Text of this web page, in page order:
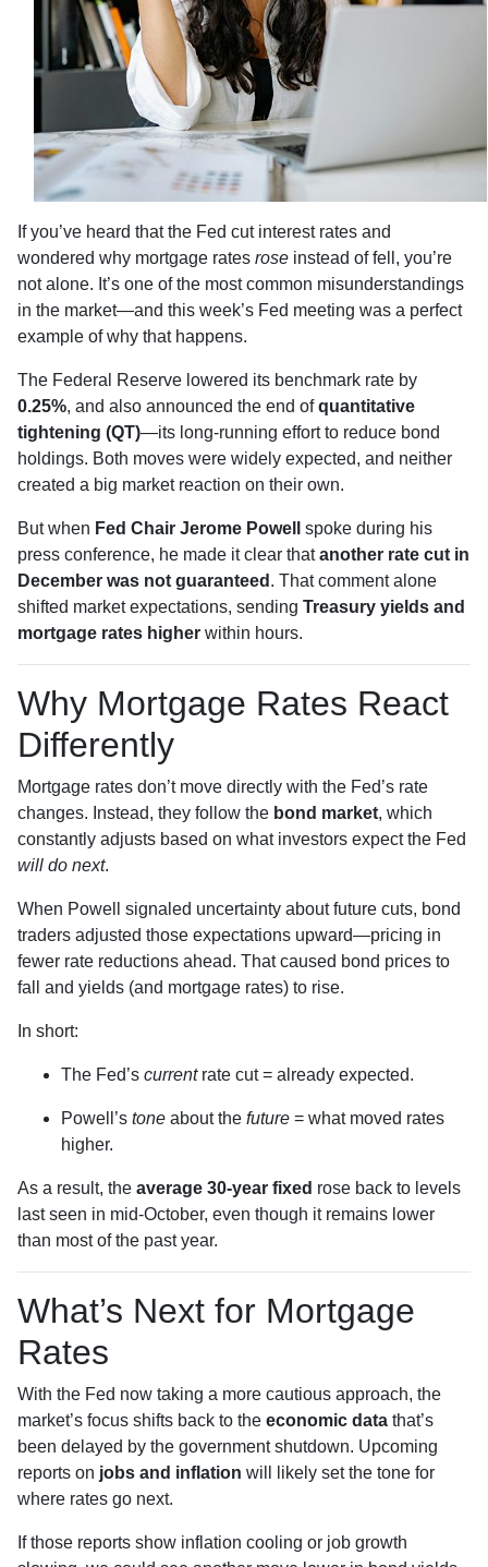
If you’ve heard that the Fed cut interest rates and
wondered why mortgage rates rose instead of fell, you’re
not alone. It’s one of the most common misunderstandings
in the market—and this week’s Fed meeting was a perfect
example of why that happens.
The Federal Reserve lowered its benchmark rate by
0.25%, and also announced the end ofquantitative
tightening (QT)—its long-running effort to reduce bond
holdings. Both moves were widely expected, and neither
created a big market reaction on their own.
But when Fed Chair Jerome Powell
spoke during his
press conference, he made it clear thatanother rate cut in
December was not guaranteed . That comment alone
shifted market expectations, sending Treasury yields and
mortgage rates higher within hours.
Why Mortgage Rates React
Differently
Mortgage rates don’t move directly with the Fed’s rate
changes. Instead, they follow the bond market, which
constantly adjusts based on what investors expect the Fed
will do next.
When Powell signaled uncertainty about future cuts, bond
traders adjusted those expectations upward—pricing in
fewer rate reductions ahead. That caused bond prices to
fall and yields (and mortgage rates) to rise.
In short:
The Fed’s currentrate cut = already expected.
Powell’s tone about the future = what moved rates
higher.
As a result, the average 30-year fixed rose back to levels
last seen in mid-October, even though it remains lower
than most of the past year.
What’s Next for Mortgage
Rates
With the Fed now taking a more cautious approach, the
market’s focus shifts back to the economic data that’s
been delayed by the government shutdown. Upcoming
reports on jobs and inflation will likely set the tone for
where rates go next.
If those reports show inflation cooling or job growth